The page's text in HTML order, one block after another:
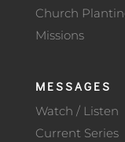
Church
Missions
MESSAGES
Watch / Listen
Current Series